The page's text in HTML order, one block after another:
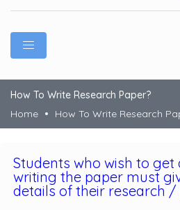
How To Write Research Paper?
Home
How To Write Research
Students who wish to get
writing the paper must
details of their research /